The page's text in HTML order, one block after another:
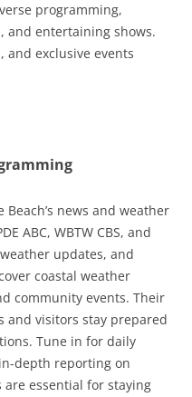
programming,
and entertaining shows.
and exclusive events
news and weather
ABC, WBTW CBS, and
updates, and
coastal weather
community events. Their
and visitors stay prepared
Tune in for daily
depth reporting on
are essential for staying